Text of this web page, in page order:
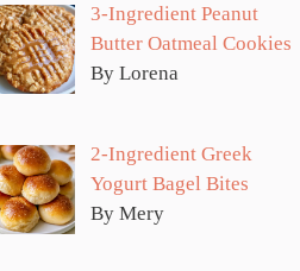
3-Ingredient Peanut
Butter Oatmeal Cookies
By Lorena
2-Ingredient Greek
Yogurt Bagel Bites
By Mery